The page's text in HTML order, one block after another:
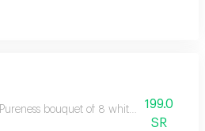
Pureness bouquet of 8 white baby roses
199.0
SR